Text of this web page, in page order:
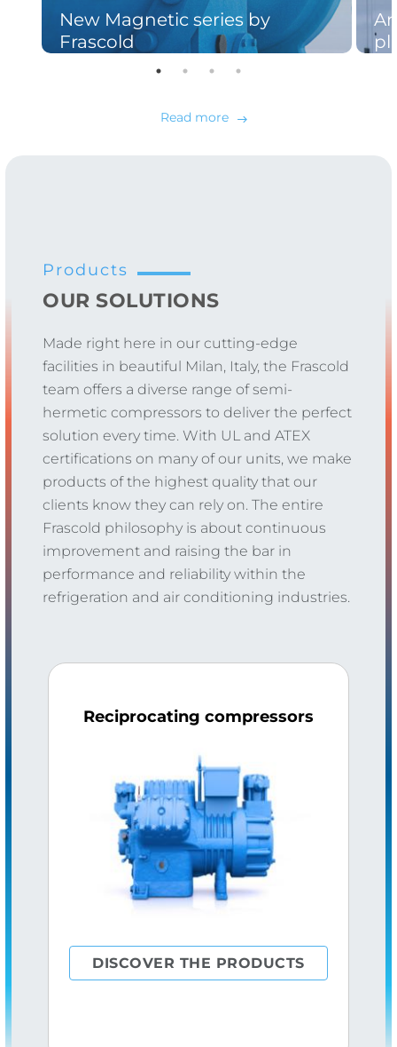
Read more east
New Magnetic series by
Frascold
Products
OUR SOLUTIONS
Made right here in our cutting-edge
facilities in beautiful Milan, Italy, the Frascold
team offers a diverse range of semi-
hermetic compressors to deliver the perfect
solution every time. With UL and ATEX
certifications on many of our units, we make
products of the highest quality that our
clients know they can rely on. The entire
Frascold philosophy is about continuous
improvement and raising the bar in
performance and reliability within the
refrigeration and air conditioning industries.
Reciprocating compressors
DISCOVER THE PRODUCTS